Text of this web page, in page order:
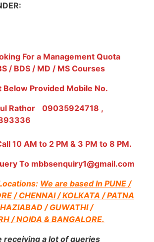
For a Management Quota
/ BDS / MD / MS Courses
Below Provided Mobile No.
Rathor
09035924718 ,
10 AM to 2 PM & 3 PM to 8 PM.
To mbbsenquiry1@gmail.com
We are based In PUNE /
/ CHENNAI / KOLKATA / PATNA
/ GUWATHI /
/ NOIDA & BANGALORE.
receiving a lot of queries